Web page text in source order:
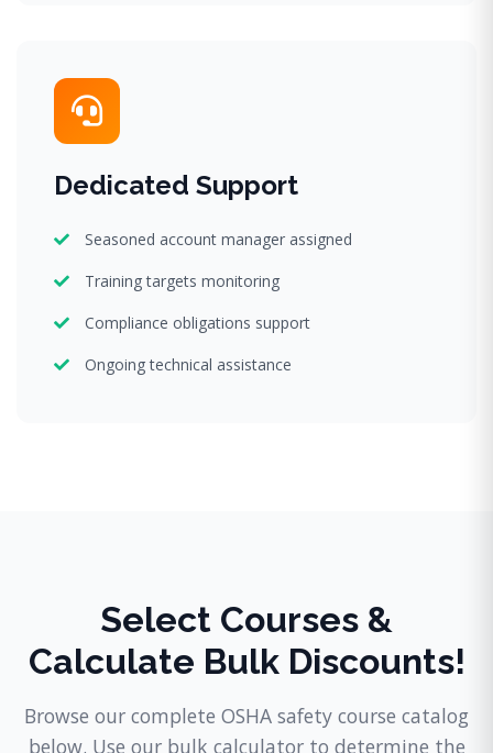
Dedicated Support
Seasoned account manager assigned
Training targets monitoring
Compliance obligations support
Ongoing technical assistance
Select Courses &
Calculate Bulk Discounts!
Browse our complete OSHA safety course catalog
below. Use our bulk calculator to determine the